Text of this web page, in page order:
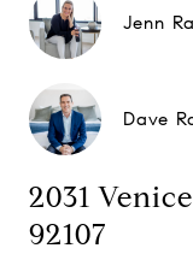
Jenn
Dave
2031
92107